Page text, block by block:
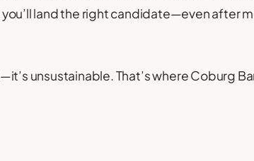
land the right candidate—even after
unsustainable. That’s where Coburg